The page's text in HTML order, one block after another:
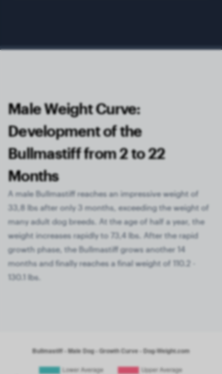
Male Weight Curve:
Development of the
Bullmastiff from 2 to 22
Months
A male Bullmastiff reaches an impressive weight of
33,8 lbs after only 3 months, exceeding the weight of
many adult dog breeds. At the age of half a year, the
weight increases rapidly to 73,4 lbs. After the rapid
growth phase, the Bullmastiff grows another 14
months and finally reaches a final weight of 110.2 -
130.1 lbs.